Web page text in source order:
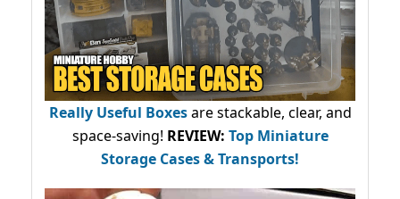
Really Useful Boxesare stackable, clear, and
space-saving! REVIEW: Top Miniature
Storage Cases & Transports!